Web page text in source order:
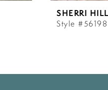
SHERRI HILL
Style #56198